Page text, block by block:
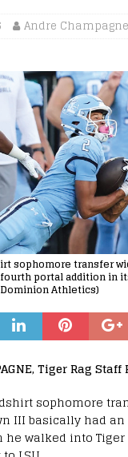
Andre Champagne
sophomore transfer
fourth portal addition in
Athletics)
Tiger Rag
sophomore
III basically had
he walked into